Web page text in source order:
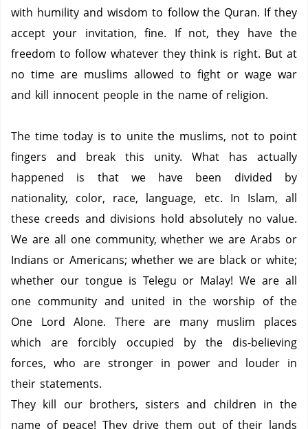
with humility and wisdom to follow the Quran. If they
accept your invitation, fine. If not, they have the
freedom to follow whatever they think is right. But at
no time are muslims allowed to fight or wage war
and kill innocent people in the name of religion.
The time today is to unite the muslims, not to point
fingers and break this unity.
What has actually
happened is that we have been divided by
nationality, color, race, language, etc. In Islam, all
these creeds and divisions hold absolutely no value.
We are all one community, whether we are Arabs or
Indians or Americans; whether we are black or white;
whether our tongue is Telegu or Malay! We are all
one community and united in the worship of the
One Lord Alone.
There are many muslim places
which are forcibly occupied by the dis-believing
forces, who are stronger in power and louder in
their statements.
They kill our brothers, sisters and children in the
name of peace! They drive them out of their lands